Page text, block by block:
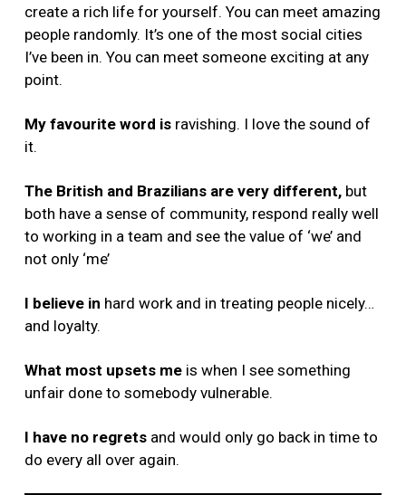
create a rich life for yourself. You can meet amazing
people randomly. It’s one of the most social cities
I’ve been in. You can meet someone exciting at any
point.
My favourite word is ravishing. I love the sound of
it.
The British and Brazilians are very different, but
both have a sense of community, respond really well
to working in a team and see the value of ‘we’ and
not only ‘me’
I believe in hard work and in treating people nicely…
and loyalty.
What most upsets me is when I see something
unfair done to somebody vulnerable.
I have no regrets and would only go back in time to
do every all over again.